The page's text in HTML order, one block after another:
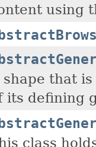
using
shape that
its defining
class